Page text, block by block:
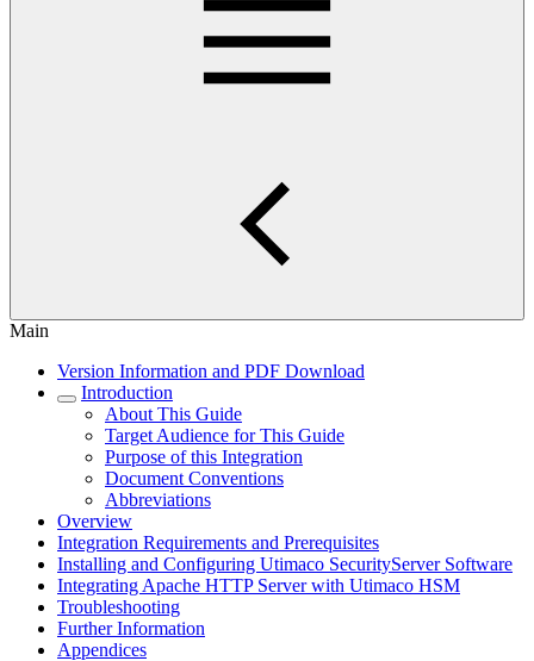
Main
Version Information and PDF Download
Introduction
About This Guide
Target Audience for This Guide
Purpose of this Integration
Document Conventions
Abbreviations
Overview
Integration Requirements and Prerequisites
Installing and Configuring Utimaco SecurityServer Software
Integrating Apache HTTP Server with Utimaco HSM
Troubleshooting
Further Information
Appendices